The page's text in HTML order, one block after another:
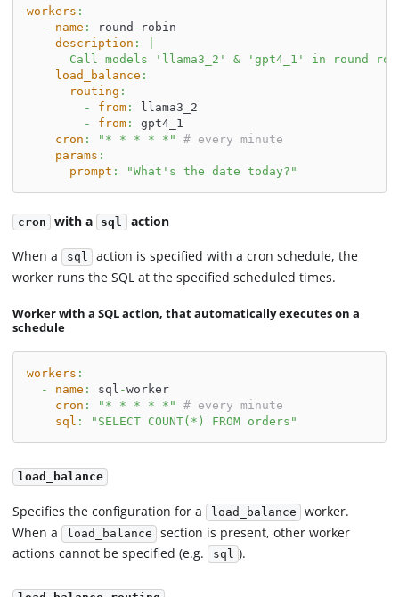
workers :
-
name : round - robin
description :
Call models 'llama3_2' & 'gpt4_1' in round
load_balance :
routing :
-
from:
llama3_2
-
from:
gpt4_1
cron : "* * * * *"
# every minute
params :
prompt : "What's the date today?"
cron with a sql action
When a sql
action is specified with a cron schedule, the
worker runs the SQL at the specified scheduled times.
Worker with a SQL action, that automatically executes on a
schedule
workers :
-
name : sql -worker
cron : "* * * * *"
# every minute
sql : "SELECT COUNT(*) FROM orders"
load_balance
Specifies the configuration for a load_balance
worker.
When a load_balance
section is present, other worker
actions cannot be specified (e.g.
sql ).